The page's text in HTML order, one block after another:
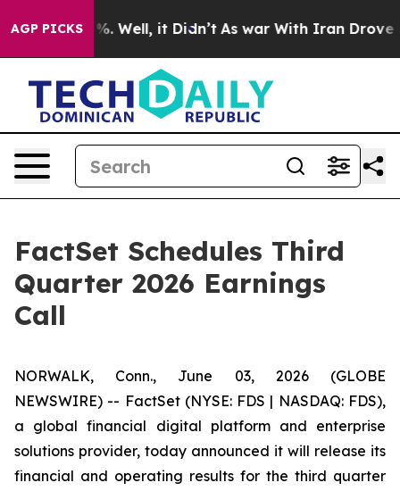
AGP PICKS40%. Well, it Didn’t As war With Iran Drove
FactSet Schedules Third
Quarter 2026 Earnings
Call
NORWALK, Conn., June 03, 2026 (GLOBE
NEWSWIRE) -- FactSet (NYSE: FDS | NASDAQ: FDS),
a global financial digital platform and enterprise
solutions provider, today announced it will release its
financial and operating results for the third quarter